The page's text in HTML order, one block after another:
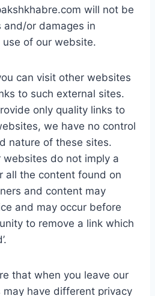
will not be
and/or damages in
of our website.
can visit other websites
to such external sites.
only quality links to
we have no control
nature of these sites.
do not imply a
all the content found on
and content may
and may occur before
to remove a link which
that when you leave our
have different privacy